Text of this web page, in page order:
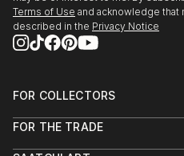
Terms of Use and acknowledge that
described in the Privacy Notice
FOR COLLECTORS
Help Center
FOR THE TRADE